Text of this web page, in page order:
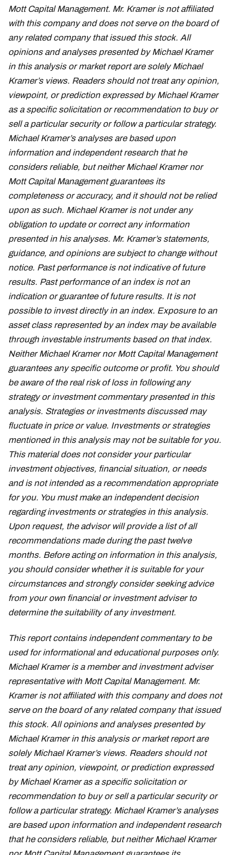
Mott Capital Management. Mr. Kramer is not affiliated
with this company and does not serve on the board of
any related company that issued this stock. All
opinions and analyses presented by Michael Kramer
in this analysis or market report are solely Michael
Kramer’s views. Readers should not treat any opinion,
viewpoint, or prediction expressed by Michael Kramer
as a specific solicitation or recommendation to buy or
sell a particular security or follow a particular strategy.
Michael Kramer’s analyses are based upon
information and independent research that he
considers reliable, but neither Michael Kramer nor
Mott Capital Management guarantees its
completeness or accuracy, and it should not be relied
upon as such. Michael Kramer is not under any
obligation to update or correct any information
presented in his analyses. Mr. Kramer’s statements,
guidance, and opinions are subject to change without
notice. Past performance is not indicative of future
results. Past performance of an index is not an
indication or guarantee of future results. It is not
possible to invest directly in an index. Exposure to an
asset class represented by an index may be available
through investable instruments based on that index.
Neither Michael Kramer nor Mott Capital Management
guarantees any specific outcome or profit. You should
be aware of the real risk of loss in following any
strategy or investment commentary presented in this
analysis. Strategies or investments discussed may
fluctuate in price or value. Investments or strategies
mentioned in this analysis may not be suitable for you.
This material does not consider your particular
investment objectives, financial situation, or needs
and is not intended as a recommendation appropriate
for you. You must make an independent decision
regarding investments or strategies in this analysis.
Upon request, the advisor will provide a list of all
recommendations made during the past twelve
months. Before acting on information in this analysis,
you should consider whether it is suitable for your
circumstances and strongly consider seeking advice
from your own financial or investment adviser to
determine the suitability of any investment.
This report contains independent commentary to be
used for informational and educational purposes only.
Michael Kramer is a member and investment adviser
representative with Mott Capital Management. Mr.
Kramer is not affiliated with this company and does not
serve on the board of any related company that issued
this stock. All opinions and analyses presented by
Michael Kramer in this analysis or market report are
solely Michael Kramer’s views. Readers should not
treat any opinion, viewpoint, or prediction expressed
by Michael Kramer as a specific solicitation or
recommendation to buy or sell a particular security or
follow a particular strategy. Michael Kramer’s analyses
are based upon information and independent research
that he considers reliable, but neither Michael Kramer